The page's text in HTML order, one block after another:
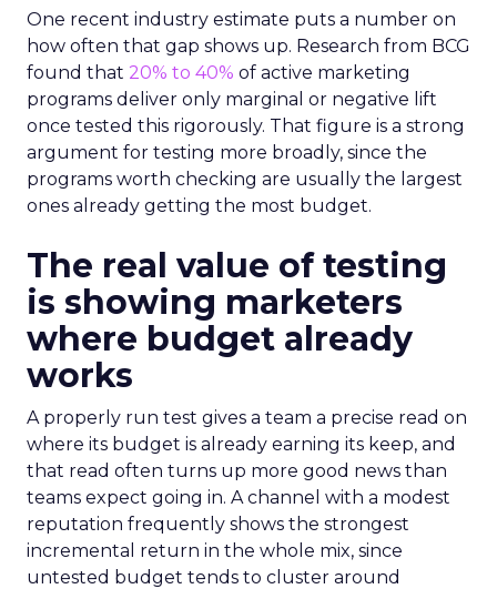
One recent industry estimate puts a number on
how often that gap shows up. Research from BCG
found that 20% to 40% of active marketing
programs deliver only marginal or negative lift
once tested this rigorously. That figure is a strong
argument for testing more broadly, since the
programs worth checking are usually the largest
ones already getting the most budget.
The real value of testing
is showing marketers
where budget already
works
A properly run test gives a team a precise read on
where its budget is already earning its keep, and
that read often turns up more good news than
teams expect going in. A channel with a modest
reputation frequently shows the strongest
incremental return in the whole mix, since
untested budget tends to cluster around